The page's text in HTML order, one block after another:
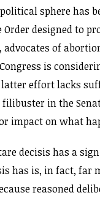
sphere has
Order designed to
advocates of
is
effort lacks
in the
impact on what
decisis has a
has is, in fact,
reasoned